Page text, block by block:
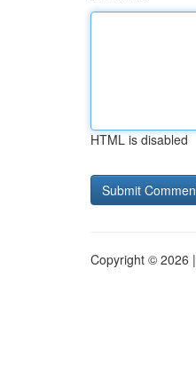
HTML is disabled
Copyright © 2026 |